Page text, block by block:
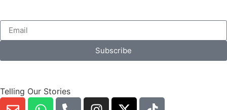
Subscribe
Telling Our Stories